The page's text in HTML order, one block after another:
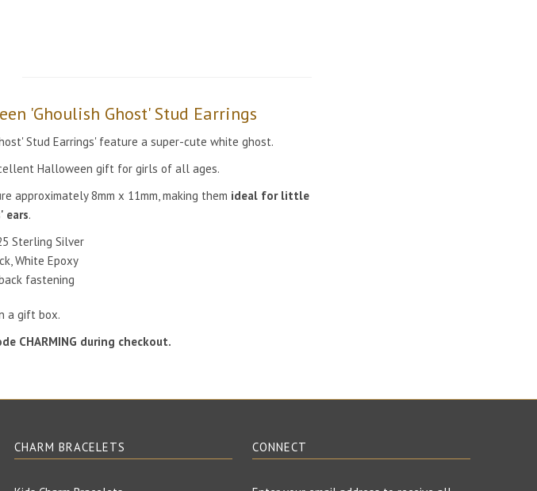
'Ghoulish Ghost' Stud Earrings
Stud Earrings' feature a super-cute white ghost.
Halloween gift for girls of all ages.
approximately 8mm x 11mm, making them ideal for little
ears.
Sterling Silver
White Epoxy
fastening
a gift box.
CHARMING during checkout.
CHARM BRACELETS CONNECT